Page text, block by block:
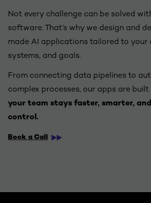
Not every challenge can be solved
software. That’s why we design and
made AI applications tailored to your
systems, and goals.
From connecting data pipelines to
complex processes, our apps are
your team stays faster, smarter,
control.
Book a Call